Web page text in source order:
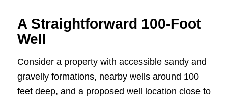
A Straightforward 100-Foot
Well
Consider a property with accessible sandy and
gravelly formations, nearby wells around 100
feet deep, and a proposed well location close to